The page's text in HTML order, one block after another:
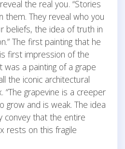
the real you. “Stories
them. They reveal who you
beliefs, the idea of truth in
The first painting that he
first impression of the
was a painting of a grape
the iconic architectural
“The grapevine is a creeper
and is weak. The idea
convey that the entire
rests on this fragile